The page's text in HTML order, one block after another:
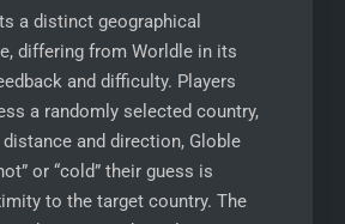
a distinct geographical
differing from Worldle in its
and difficulty. Players
a randomly selected country,
and direction, Globle
or “cold” their guess is
to the target country. The